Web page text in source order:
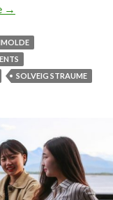
S
c
i
a
i
n
g
t
→
SOLVEIG STRAUME